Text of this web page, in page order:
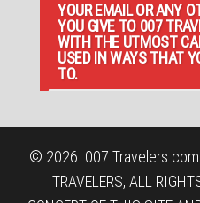
YOUR EMAIL OR ANY
YOU GIVE TO 007
WITH THE UTMOST
USED IN WAYS THAT
TO.
© 2026 007 Travelers.com
TRAVELERS, ALL